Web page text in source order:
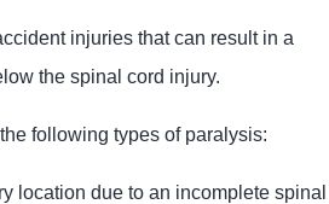
injuries that can result in a
the spinal cord injury.
following types of paralysis:
location due to an incomplete spinal